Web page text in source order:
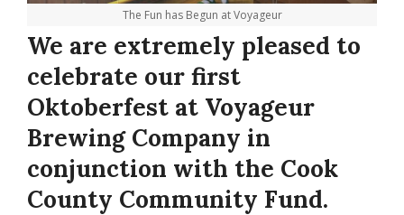
The Fun has Begun at Voyageur
We are extremely pleased to
celebrate our first
Oktoberfest at Voyageur
Brewing Company in
conjunction with the Cook
County Community Fund.